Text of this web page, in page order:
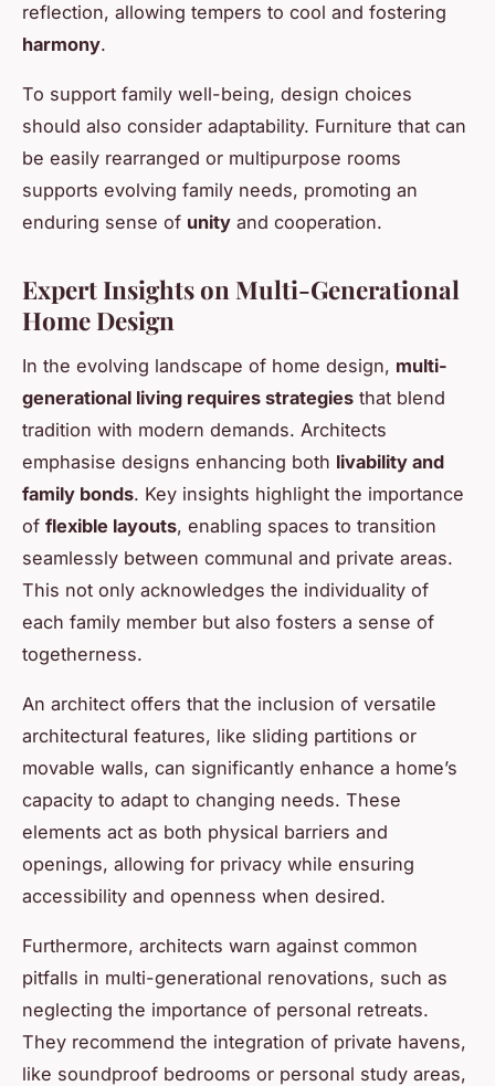
reflection, allowing tempers to cool and fostering
harmony.
To support family well-being, design choices
should also consider adaptability. Furniture that can
be easily rearranged or multipurpose rooms
supports evolving family needs, promoting an
enduring sense of unity and cooperation.
Expert Insights on Multi-Generational
Home Design
In the evolving landscape of home design, multi-
generational living requires strategies that blend
tradition with modern demands. Architects
emphasise designs enhancing both livability and
family bonds. Key insights highlight the importance
of flexible layouts, enabling spaces to transition
seamlessly between communal and private areas.
This not only acknowledges the individuality of
each family member but also fosters a sense of
togetherness.
An architect offers that the inclusion of versatile
architectural features, like sliding partitions or
movable walls, can significantly enhance a home’s
capacity to adapt to changing needs. These
elements act as both physical barriers and
openings, allowing for privacy while ensuring
accessibility and openness when desired.
Furthermore, architects warn against common
pitfalls in multi-generational renovations, such as
neglecting the importance of personal retreats.
They recommend the integration of private havens,
like soundproof bedrooms or personal study areas,